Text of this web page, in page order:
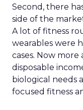
Second, there
side of the
A lot of fitness
wearables were
cases. Now
disposable
biological needs
focused fitness